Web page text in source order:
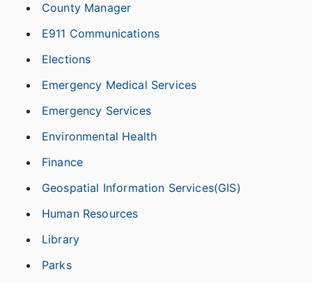
County Manager
E911 Communications
Elections
Emergency Medical Services
Emergency Services
Environmental Health
Finance
Geospatial Information Services(GIS)
Human Resources
Library
Parks